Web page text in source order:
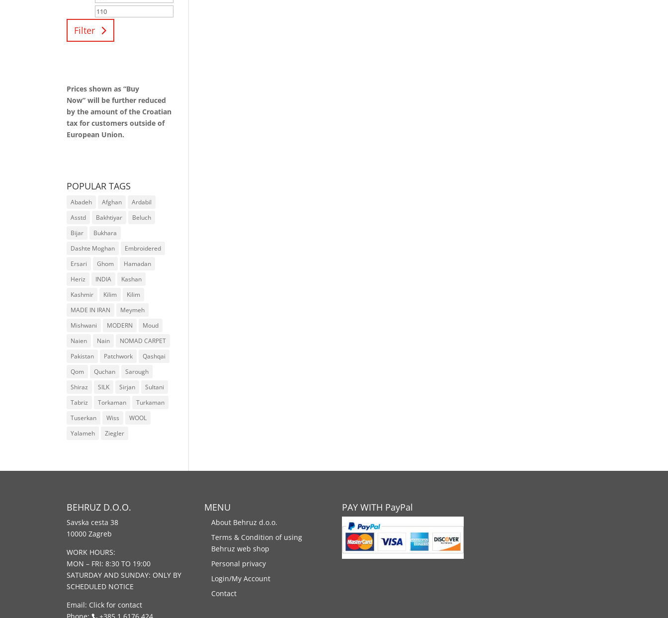
Filter
Prices shown as “Buy
Now” will be further reduced
by the amount of the Croatian
tax for customers outside of
European Union.
POPULAR TAGS
Abadeh Afghan
Ardabil
Asstd
Bakhtiyar
Beluch
Bijar
Bukhara
Dashte Moghan
Embroidered
Ersari
Ghom
Hamadan
Heriz
INDIA
Kashan
Kashmir
Kilim
Kilim
MADE IN IRAN
Meymeh
Mishwani
MODERN
Moud
Naien
Nain
NOMAD CARPET
Pakistan
Patchwork
Qashqai
Qom
Quchan
Sarough
Shiraz
SILK Sirjan
Sultani
Tabriz
Torkaman
Turkaman
Tuserkan
Wiss
WOOL
Yalameh
Ziegler
BEHRUZ D.O.O.
Savska cesta 38
10000 Zagreb
WORK HOURS:
MON – FRI: 8:30 TO 19:00
SATURDAY AND SUNDAY: ONLY BY
SCHEDULED NOTICE
Email: Click for contact
MENU
About Behruz d.o.o.
Terms & Condition of using
Behruz web shop
Personal privacy
Login/My Account
Contact
PAY WITH PayPal